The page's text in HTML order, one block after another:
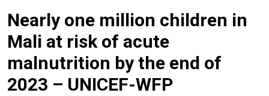
Nearly one million children in
Mali at risk of acute
malnutrition by the end of
2023 – UNICEF-WFP